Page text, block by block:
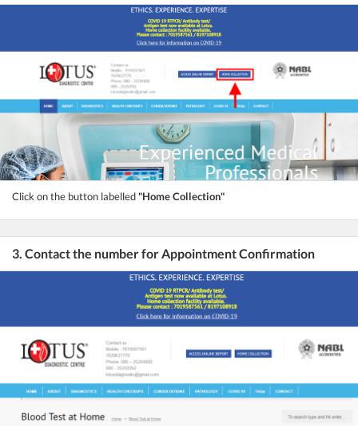
Click on the button labelled"Home Collection"
3. Contact the number for Appointment Confirmation